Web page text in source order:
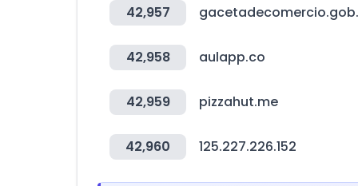
42,957
42,958 aulapp.co
42,959 pizzahut.me
42,960 125.227.226.152